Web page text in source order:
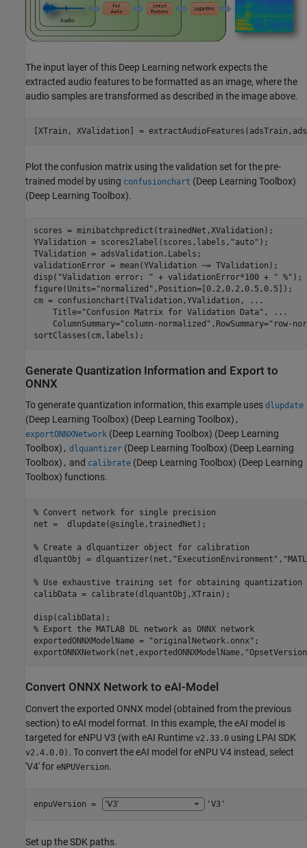
The input layer of this Deep Learning network expects the
extracted audio features to be formatted as an image, where the
audio samples are transformed as described in the image above.
[XTrain, XValidation] =
Plot the confusion matrix using the validation set for the pre-
trained model by using confusionchart (Deep Learning Toolbox)
(Deep Learning Toolbox).
scores = minibatchpredict(trainedNet,XValidation);
YValidation = scores2label(scores,labels, "auto" );
TValidation = adsValidation.Labels;
validationError = mean(YValidation ~= TValidation);
disp( "Validation error: " + validationError*100 + " %" );
figure(Units="normalized" ,Position=[0.2,0.2,0.5,0.5]);
cm = confusionchart(TValidation,YValidation,
...
    Title=
"Confusion Matrix for Validation Data" ,
...
    ColumnSummary=
"column-normalized" ,RowSummary="row-
sortClasses(cm,labels);
Generate Quantization Information and Export to
ONNX
To generate quantization information, this example uses dlupdate
(Deep Learning Toolbox) (Deep Learning Toolbox) ,
exportONNXNetwork (Deep Learning Toolbox) (Deep Learning
Toolbox) , dlquantizer (Deep Learning Toolbox) (Deep Learning
Toolbox) , and calibrate (Deep Learning Toolbox) (Deep Learning
Toolbox) functions.
% Convert network for single precision
net =  dlupdate(@single,trainedNet);
% Create a dlquantizer object for calibration
dlquantObj = dlquantizer(net, "ExecutionEnvironment" ,
% Use exhaustive training set for obtaining quantization
calibData = calibrate(dlquantObj,XTrain);
% Export the MATLAB DL network as ONNX network
exportedONNXModelName =
"originalNetwork.onnx" ;
exportONNXNetwork(net,exportedONNXModelName,
Convert ONNX Network to eAI-Model
Convert the exported ONNX model (obtained from the previous
section) to eAI model format. In this example, the eAI model is
targeted for eNPU V3 (with eAI Runtime v2.33.0 using LPAI SDK
v2.4.0.0) . To convert the eAI model for eNPU V4 instead, select
'V4' for eNPUVersion.
enpuVersion = 'V3'
Set up the SDK paths.